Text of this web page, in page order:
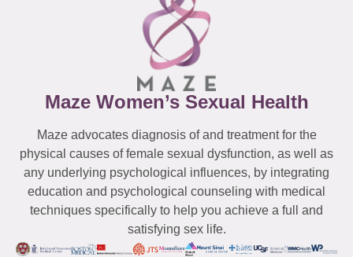
Maze Women’s Sexual Health
Maze advocates diagnosis of and treatment for the
physical causes of female sexual dysfunction, as well as
any underlying psychological influences, by integrating
education and psychological counseling with medical
techniques specifically to help you achieve a full and
satisfying sex life.